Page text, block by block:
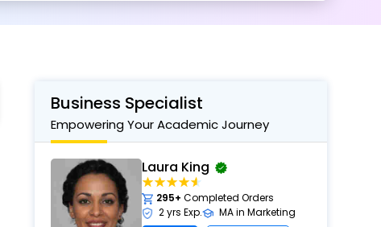
Business Specialist
Empowering Your Academic Journey
Laura King
295+ Completed Orders
2 yrs Exp.
MA in Marketing